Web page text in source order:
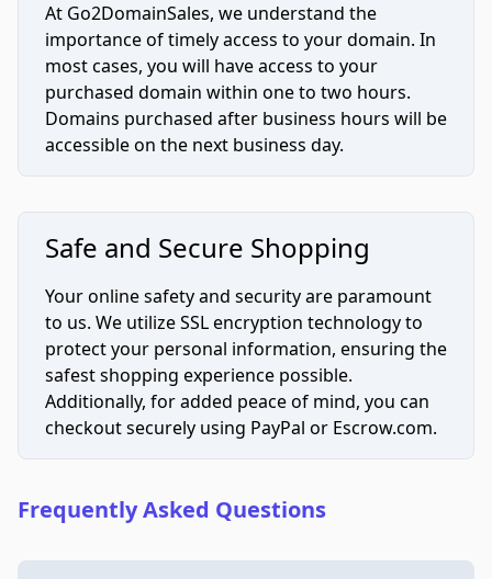
At Go2DomainSales, we understand the
importance of timely access to your domain. In
most cases, you will have access to your
purchased domain within one to two hours.
Domains purchased after business hours will be
accessible on the next business day.
Safe and Secure Shopping
Your online safety and security are paramount
to us. We utilize SSL encryption technology to
protect your personal information, ensuring the
safest shopping experience possible.
Additionally, for added peace of mind, you can
checkout securely using PayPal or Escrow.com.
Frequently Asked Questions